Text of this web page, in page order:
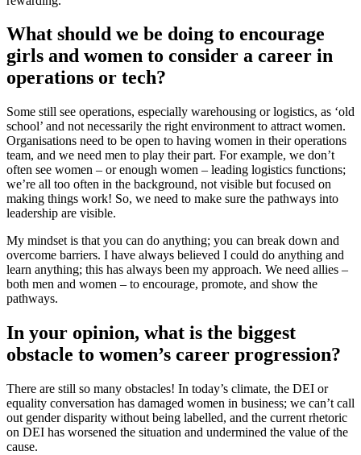
What should we be doing to encourage
girls and women to consider a career in
operations or tech?
Some still see operations, especially warehousing or logistics, as ‘old
school’ and not necessarily the right environment to attract women.
Organisations need to be open to having women in their operations
team, and we need men to play their part. For example, we don’t
often see women – or enough women – leading logistics functions;
we’re all too often in the background, not visible but focused on
making things work! So, we need to make sure the pathways into
leadership are visible.
My mindset is that you can do anything; you can break down and
overcome barriers. I have always believed I could do anything and
learn anything; this has always been my approach. We need allies –
both men and women – to encourage, promote, and show the
pathways.
In your opinion, what is the biggest
obstacle to women’s career progression?
There are still so many obstacles! In today’s climate, the DEI or
equality conversation has damaged women in business; we can’t call
out gender disparity without being labelled, and the current rhetoric
on DEI has worsened the situation and undermined the value of the
cause.